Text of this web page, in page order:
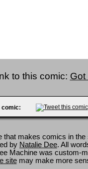
to this comic: Got
comic:
that makes comics in
by Natalie Dee. All
Machine was custom-
sitemay make more